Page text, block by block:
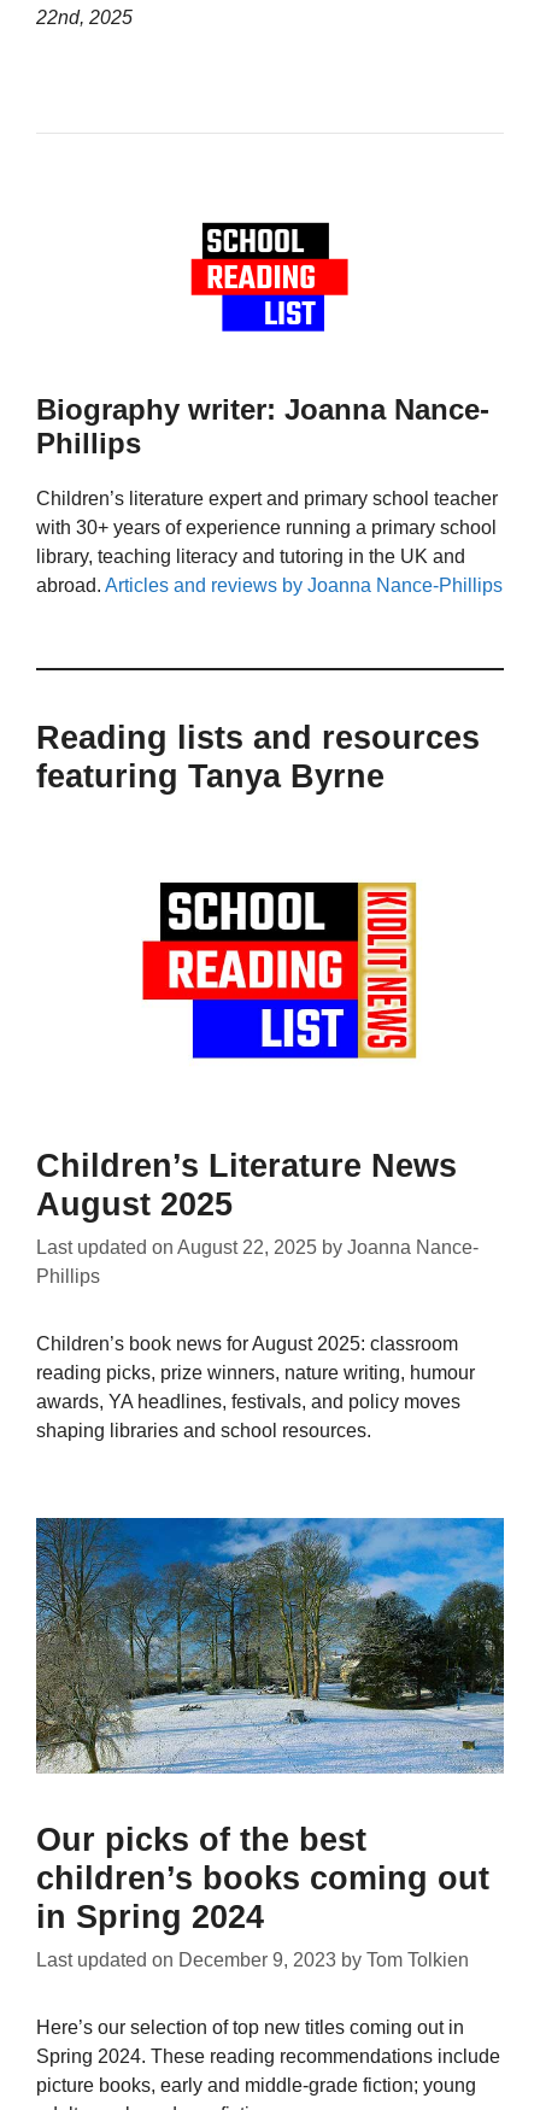
22nd, 2025
Biography writer: Joanna Nance-
Phillips
Children’s literature expert and primary school teacher
with 30+ years of experience running a primary school
library, teaching literacy and tutoring in the UK and
abroad. Articles and reviews by Joanna Nance-Phillips
Reading lists and resources
featuring Tanya Byrne
Children’s Literature News
August 2025
Last updated on August 22, 2025 by Joanna Nance-
Phillips
Children’s book news for August 2025: classroom
reading picks, prize winners, nature writing, humour
awards, YA headlines, festivals, and policy moves
shaping libraries and school resources.
Our picks of the best
children’s books coming out
in Spring 2024
Last updated on December 9, 2023 by Tom Tolkien
Here’s our selection of top new titles coming out in
Spring 2024. These reading recommendations include
picture books, early and middle-grade fiction; young